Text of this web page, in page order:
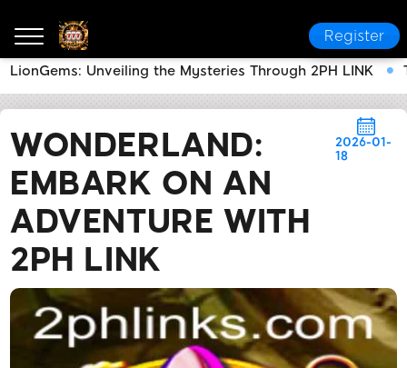
Register
WONDERLAND:
EMBARK ON AN
ADVENTURE WITH
2PH LINK
2026-01-
18
LionGems: Unveiling the Mysteries Through 2PH LINK